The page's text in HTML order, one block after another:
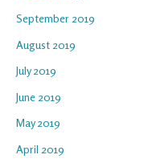
September 2019
August 2019
July 2019
June 2019
May 2019
April 2019